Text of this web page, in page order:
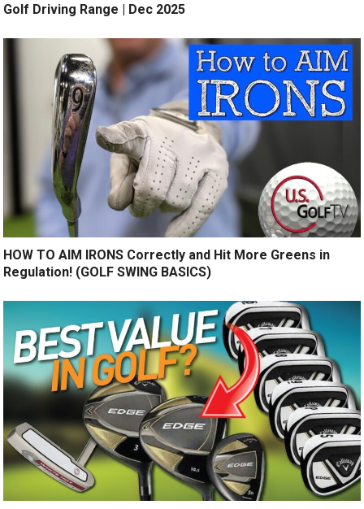
Golf Driving Range | Dec 2025
HOW TO AIM IRONS Correctly and Hit More Greens in
Regulation! (GOLF SWING BASICS)